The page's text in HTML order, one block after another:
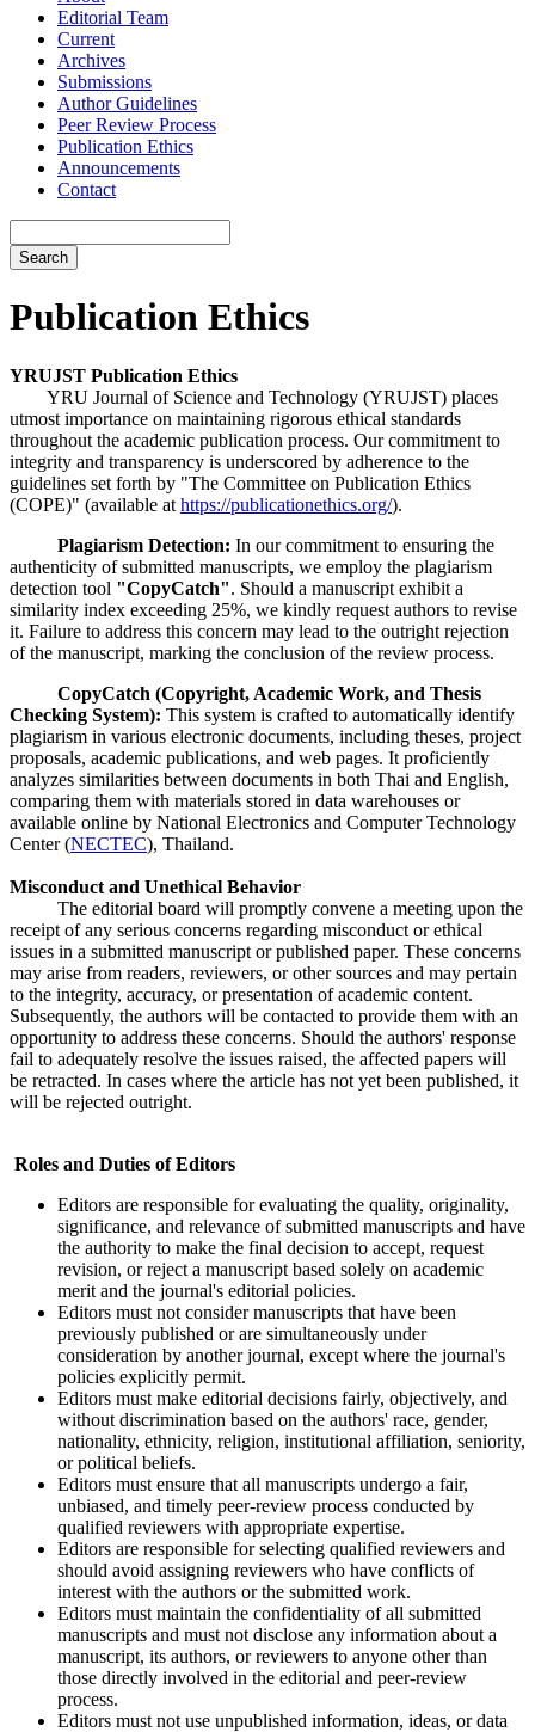
Editorial Team
Current
Archives
Submissions
Author Guidelines
Peer Review Process
Publication Ethics
Announcements
Contact
Search
Publication Ethics
YRUJST Publication Ethics
YRU Journal of Science and Technology (YRUJST) places
utmost importance on maintaining rigorous ethical standards
throughout the academic publication process. Our commitment to
integrity and transparency is underscored by adherence to the
guidelines set forth by "The Committee on Publication Ethics
(COPE)" (available at https://publicationethics.org/).
Plagiarism Detection: In our commitment to ensuring the
authenticity of submitted manuscripts, we employ the plagiarism
detection tool "CopyCatch". Should a manuscript exhibit a
similarity index exceeding 25%, we kindly request authors to revise
it. Failure to address this concern may lead to the outright rejection
of the manuscript, marking the conclusion of the review process.
CopyCatch (Copyright, Academic Work, and Thesis
Checking System): This system is crafted to automatically identify
plagiarism in various electronic documents, including theses, project
proposals, academic publications, and web pages. It proficiently
analyzes similarities between documents in both Thai and English,
comparing them with materials stored in data warehouses or
available online by National Electronics and Computer Technology
Center (NECTEC), Thailand.
Misconduct and Unethical Behavior
The editorial board will promptly convene a meeting upon the
receipt of any serious concerns regarding misconduct or ethical
issues in a submitted manuscript or published paper. These concerns
may arise from readers, reviewers, or other sources and may pertain
to the integrity, accuracy, or presentation of academic content.
Subsequently, the authors will be contacted to provide them with an
opportunity to address these concerns. Should the authors' response
fail to adequately resolve the issues raised, the affected papers will
be retracted. In cases where the article has not yet been published, it
will be rejected outright.
Roles and Duties of Editors
Editors are responsible for evaluating the quality, originality,
significance, and relevance of submitted manuscripts and have
the authority to make the final decision to accept, request
revision, or reject a manuscript based solely on academic
merit and the journal's editorial policies.
Editors must not consider manuscripts that have been
previously published or are simultaneously under
consideration by another journal, except where the journal's
policies explicitly permit.
Editors must make editorial decisions fairly, objectively, and
without discrimination based on the authors' race, gender,
nationality, ethnicity, religion, institutional affiliation, seniority,
or political beliefs.
Editors must ensure that all manuscripts undergo a fair,
unbiased, and timely peer-review process conducted by
qualified reviewers with appropriate expertise.
Editors are responsible for selecting qualified reviewers and
should avoid assigning reviewers who have conflicts of
interest with the authors or the submitted work.
Editors must maintain the confidentiality of all submitted
manuscripts and must not disclose any information about a
manuscript, its authors, or reviewers to anyone other than
those directly involved in the editorial and peer-review
process.
Editors must not use unpublished information, ideas, or data